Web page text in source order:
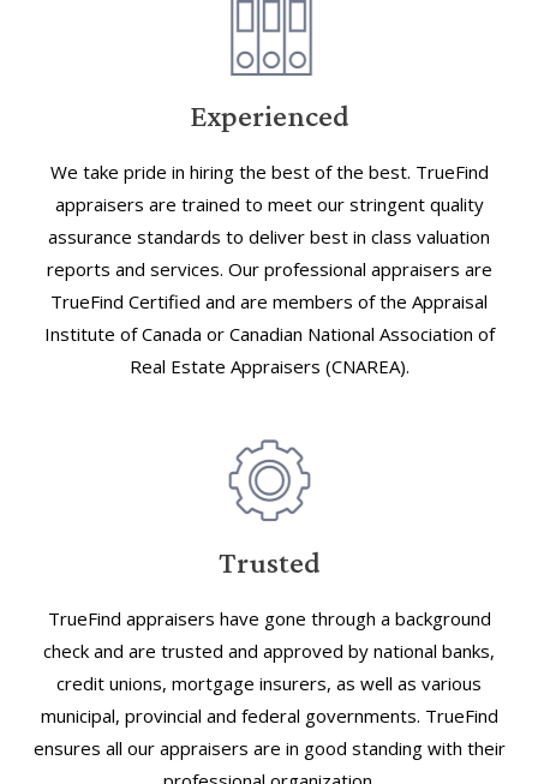
Experienced
We take pride in hiring the best of the best. TrueFind
appraisers are trained to meet our stringent quality
assurance standards to deliver best in class valuation
reports and services. Our professional appraisers are
TrueFind Certified and are members of the Appraisal
Institute of Canada or Canadian National Association of
Real Estate Appraisers (CNAREA).
Trusted
TrueFind appraisers have gone through a background
check and are trusted and approved by national banks,
credit unions, mortgage insurers, as well as various
municipal, provincial and federal governments. TrueFind
ensures all our appraisers are in good standing with their